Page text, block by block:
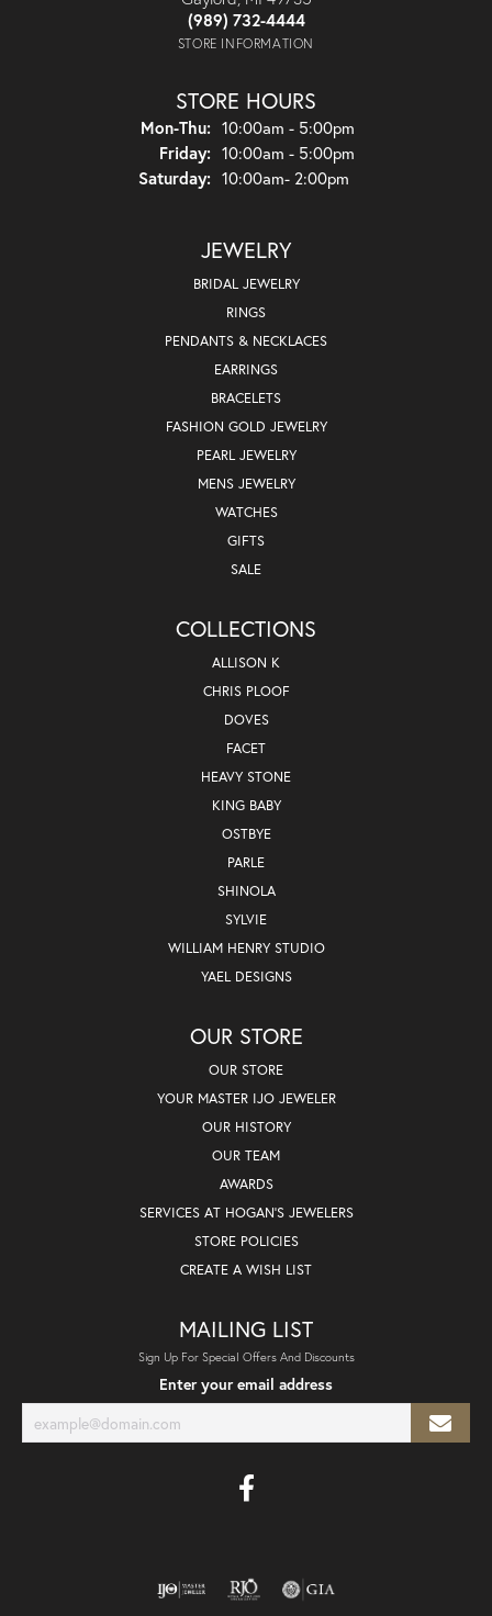
(989) 732-4444
STORE INFORMATION
STORE HOURS
Mon-Thu:Monday - Thursday:
10:00am - 5:00pm
Friday: 10:00am - 5:00pm
Saturday: 10:00am- 2:00pm
JEWELRY
BRIDAL JEWELRY
RINGS
PENDANTS & NECKLACES
EARRINGS
BRACELETS
FASHION GOLD JEWELRY
PEARL JEWELRY
MENS JEWELRY
WATCHES
GIFTS
SALE
COLLECTIONS
ALLISON K
CHRIS PLOOF
DOVES
FACET
HEAVY STONE
KING BABY
OSTBYE
PARLE
SHINOLA
SYLVIE
WILLIAM HENRY STUDIO
YAEL DESIGNS
OUR STORE
OUR STORE
YOUR MASTER IJO JEWELER
OUR HISTORY
OUR TEAM
AWARDS
SERVICES AT HOGAN'S JEWELERS
STORE POLICIES
CREATE A WISH LIST
MAILING LIST
Sign Up For Special Offers And Discounts
Enter your email address